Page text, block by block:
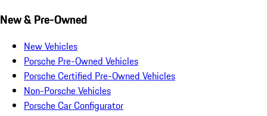
New & Pre-Owned
New Vehicles
Porsche Pre-Owned Vehicles
Porsche Certified Pre-Owned Vehicles
Non-Porsche Vehicles
Porsche Car Configurator